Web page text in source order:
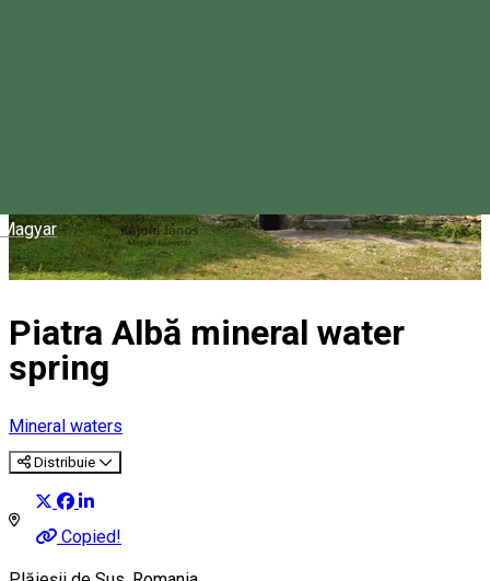
Magyar
Piatra Albă mineral water
spring
Mineral waters
Distribuie
Copied!